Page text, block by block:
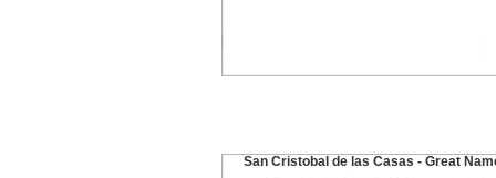
San Cristobal de las Casas - Great